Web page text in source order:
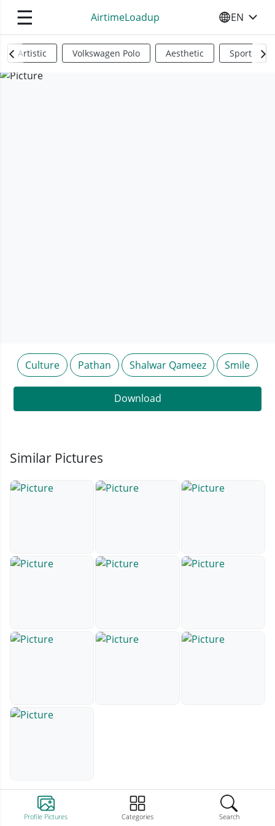
☰ AirtimeLoadup SELECT
EN
Profile Pictures Categories Search
Artistic Volkswagen Polo Aesthetic Sports
Culture Pathan Shalwar Qameez Smile
Download
Similar Pictures